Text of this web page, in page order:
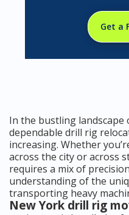
Get a
In the bustling
dependable drill rig
increasing. Whether
across the city or across
requires a mix of
understanding of the
transporting heavy
New York drill rig